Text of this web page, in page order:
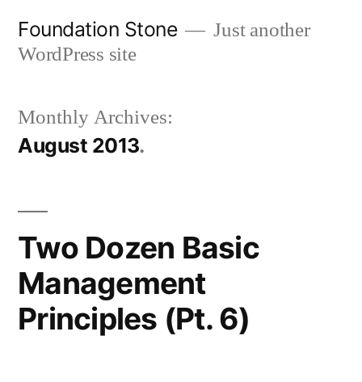
Foundation Stone
Just another
WordPress site
Monthly Archives:
August 2013
Two Dozen Basic
Management
Principles (Pt. 6)